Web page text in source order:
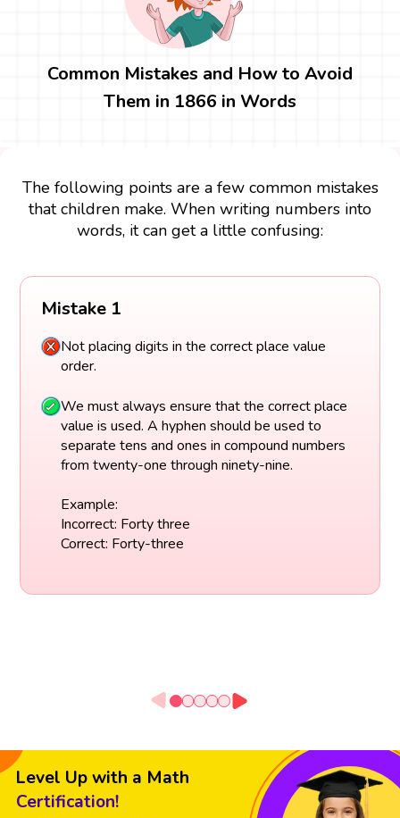
Common Mistakes and How to Avoid
Them in 1866 in Words
The following points are a few common mistakes
that children make. When writing numbers into
words, it can get a little confusing:
Mistake 1
Not placing digits in the correct place value
order.
We must always ensure that the correct place
value is used. A hyphen should be used to
separate tens and ones in compound numbers
from twenty-one through ninety-nine.
Example:
Incorrect: Forty three
Correct: Forty-three
Level Up with a Math
Certification!